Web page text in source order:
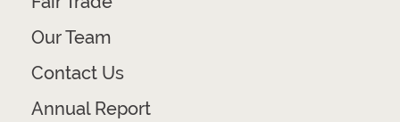
Our Team
Contact Us
Annual Report